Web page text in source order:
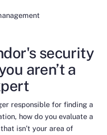
security
aren’t a
responsible for finding a
how do you evaluate a
isn’t your area of